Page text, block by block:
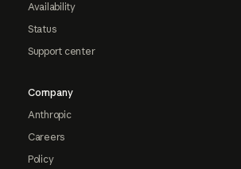
Availability
Status
Support center
Company
Anthropic
Careers
Policy